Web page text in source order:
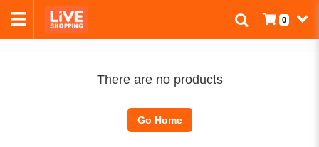
0
There are no products
Go Home